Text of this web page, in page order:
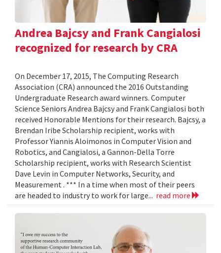
Andrea Bajcsy and Frank Cangialosi
recognized for research by CRA
On December 17, 2015, The Computing Research
Association (CRA) announced the 2016 Outstanding
Undergraduate Research award winners. Computer
Science Seniors Andrea Bajcsy and Frank Cangialosi both
received Honorable Mentions for their research. Bajcsy, a
Brendan Iribe Scholarship recipient, works with
Professor Yiannis Aloimonos in Computer Vision and
Robotics, and Cangialosi, a Gannon-Della Torre
Scholarship recipient, works with Research Scientist
Dave Levin in Computer Networks, Security, and
Measurement . *** In a time when most of their peers
are headed to industry to work for large... read more